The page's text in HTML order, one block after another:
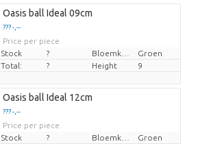
Oasis ball Ideal 09cm
??? -,--
Price per piece
Stock
?
Groen
Total:
? Height 9
Oasis ball Ideal 12cm
??? -,--
Price per piece
Stock
?
Groen